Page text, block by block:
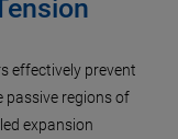
effectively prevent
passive regions of
expansion